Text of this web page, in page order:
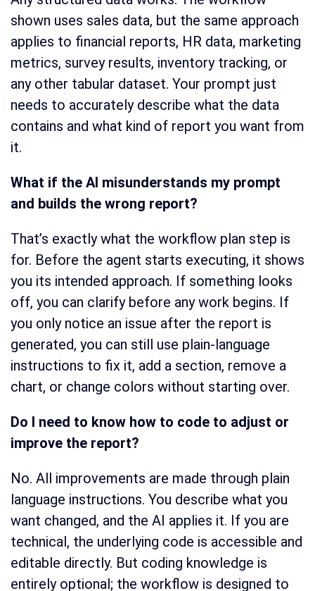
shown uses sales data, but the same approach
applies to financial reports, HR data, marketing
metrics, survey results, inventory tracking, or
any other tabular dataset. Your prompt just
needs to accurately describe what the data
contains and what kind of report you want from
it.
What if the AI misunderstands my prompt
and builds the wrong report?
That’s exactly what the workflow plan step is
for. Before the agent starts executing, it shows
you its intended approach. If something looks
off, you can clarify before any work begins. If
you only notice an issue after the report is
generated, you can still use plain-language
instructions to fix it, add a section, remove a
chart, or change colors without starting over.
Do I need to know how to code to adjust or
improve the report?
No. All improvements are made through plain
language instructions. You describe what you
want changed, and the AI applies it. If you are
technical, the underlying code is accessible and
editable directly. But coding knowledge is
entirely optional; the workflow is designed to